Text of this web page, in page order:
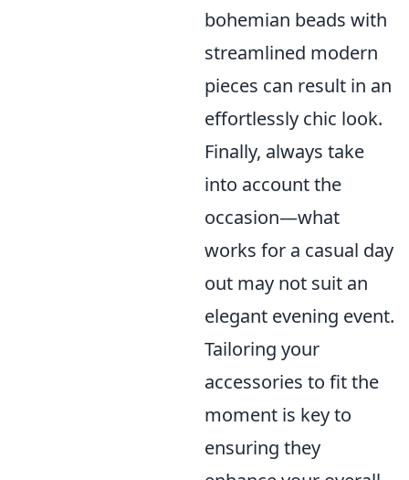
bohemian beads with
streamlined modern
pieces can result in an
effortlessly chic look.
Finally, always take
into account the
occasion—what
works for a casual day
out may not suit an
elegant evening event.
Tailoring your
accessories to fit the
moment is key to
ensuring they